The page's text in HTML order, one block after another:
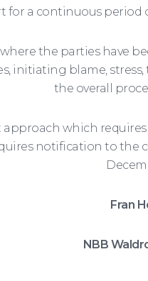
for a continuous
the parties have
initiating blame,
the overall
which
notification to
Fran
NBB